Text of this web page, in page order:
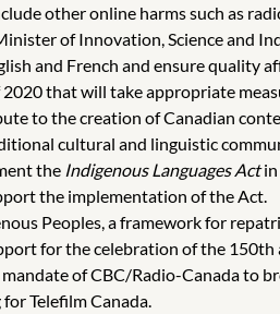
other online harms such as
of Innovation, Science and
and French and ensure quality
that will take appropriate
to the creation of Canadian
cultural and linguistic
the Indigenous Languages Actin
the implementation of the Act.
Peoples, a framework for
for the celebration of the
of CBC/Radio-Canada to
Telefilm Canada.